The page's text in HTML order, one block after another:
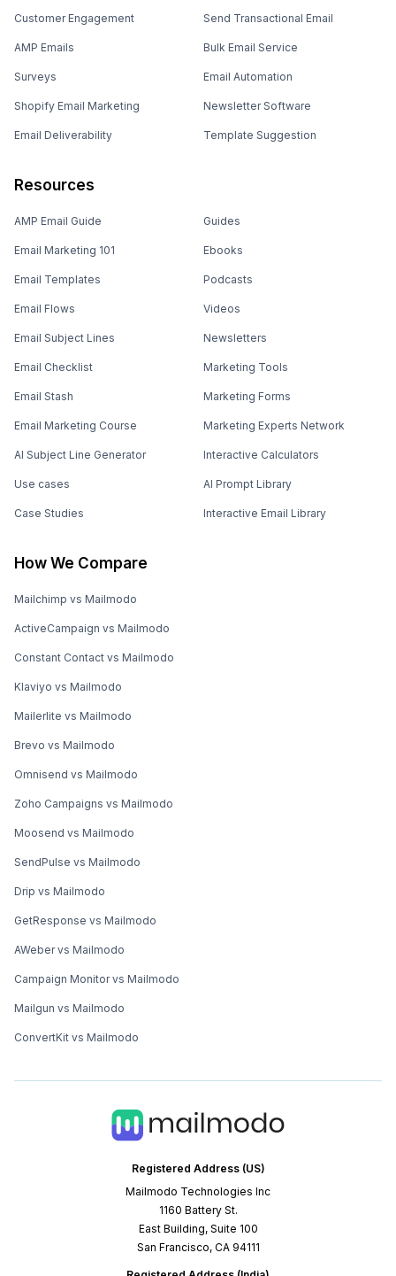
Registered Address (US)
Mailmodo Technologies Inc
1160 Battery St.
East Building, Suite 100
San Francisco, CA 94111
Customer Engagement
AMP Emails
Surveys
Shopify Email Marketing
Email Deliverability
Send Transactional Email
Bulk Email Service
Email Automation
Newsletter Software
Template Suggestion
Resources
AMP Email Guide
Email Marketing 101
Email Templates
Email Flows
Email Subject Lines
Email Checklist
Email Stash
Email Marketing Course
AI Subject Line Generator
Use cases
Case Studies
Guides
Ebooks
Podcasts
Videos
Newsletters
Marketing Tools
Marketing Forms
Marketing Experts Network
Interactive Calculators
AI Prompt Library
Interactive Email Library
How We Compare
Mailchimp vs Mailmodo
ActiveCampaign vs Mailmodo
Constant Contact vs Mailmodo
Klaviyo vs Mailmodo
Mailerlite vs Mailmodo
Brevo vs Mailmodo
Omnisend vs Mailmodo
Zoho Campaigns vs Mailmodo
Moosend vs Mailmodo
SendPulse vs Mailmodo
Drip vs Mailmodo
GetResponse vs Mailmodo
AWeber vs Mailmodo
Campaign Monitor vs Mailmodo
Mailgun vs Mailmodo
ConvertKit vs Mailmodo